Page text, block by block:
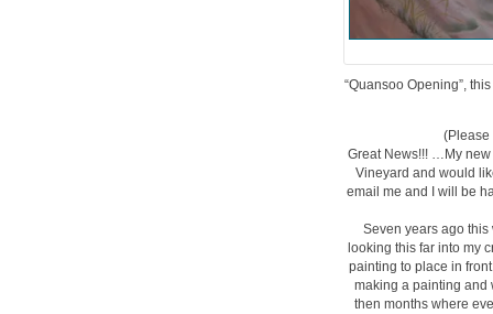
“Quansoo Opening”,
(Please
Great News!!! …My new
Vineyard and would
email me and I will be
Seven years ago
looking this far into my
painting to place in
making a painting and
then months where